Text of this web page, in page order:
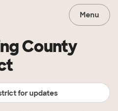
Menu
County
for updates